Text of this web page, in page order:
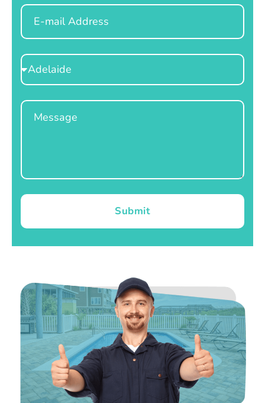
Email
Select
Location
Message
Submit